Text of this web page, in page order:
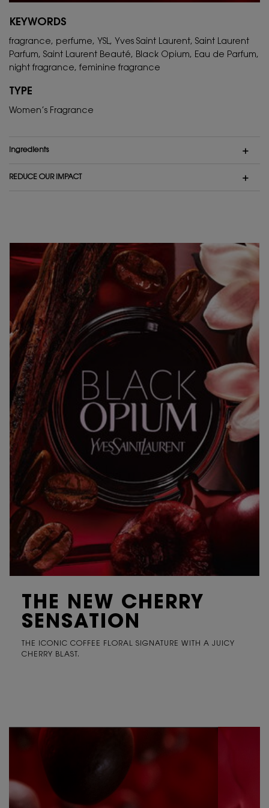
KEYWORDS
fragrance, perfume, YSL, Yves Saint Laurent, Saint Laurent
Parfum, Saint Laurent Beauté, Black Opium, Eau de Parfum,
night fragrance, feminine fragrance
TYPE
Women’s Fragrance
ingredients
REDUCE OUR IMPACT
THE NEW CHERRY
SENSATION
THE ICONIC COFFEE FLORAL SIGNATURE WITH A JUICY
CHERRY BLAST.